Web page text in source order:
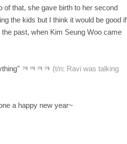
of that, she gave birth to her second
the kids but I think it would be good if
past, when Kim Seung Woo came
ㅋㅋㅋㅋ (t/n: Ravi was talking
a happy new year~